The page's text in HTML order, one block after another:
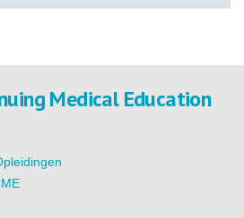
Medical Education